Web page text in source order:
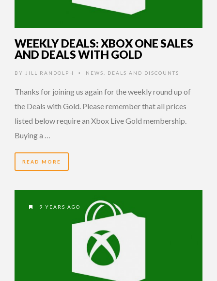
WEEKLY DEALS: XBOX ONE SALES
AND DEALS WITH GOLD
BY JILL RANDOLPH • NEWS DEALS AND DISCOUNTS
Thanks for joining us again for the weekly round up of
the Deals with Gold. Please remember that all prices
listed below require an Xbox Live Gold membership.
Buying a …
READ MORE
9 YEARS AGO